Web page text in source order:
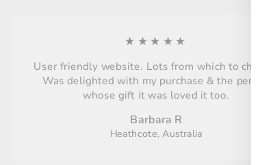
★★★★★
User friendly website. Lots from which to
Was delighted with my purchase & the
whose gift it was loved it too.
Barbara R
Heathcote, Australia